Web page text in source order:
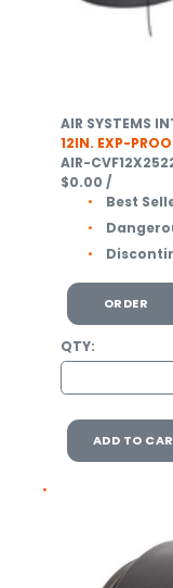
AIR SYSTEMS
12IN. EXP-
AIR-
$0.00 /
Best
ORDER
QTY:
ADD TO